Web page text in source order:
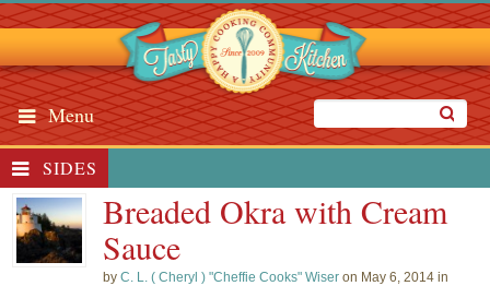
Menu
SIDES
Breaded Okra with Cream
Sauce
byC. L. ( Cheryl ) "Cheffie Cooks" Wiser on May 6, 2014 in